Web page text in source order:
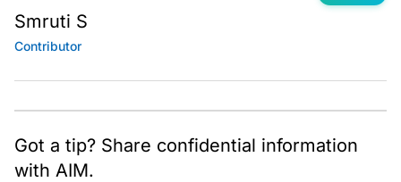
Smruti S
Contributor
Got a tip? Share confidential information
with AIM.